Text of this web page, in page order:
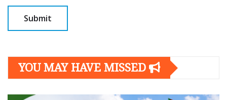
YOU MAY HAVE MISSED